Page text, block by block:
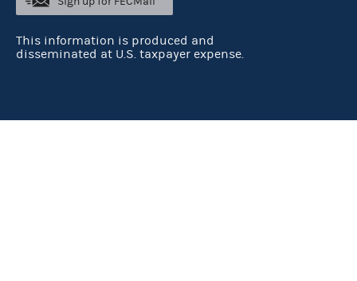
This information is produced and
disseminated at U.S. taxpayer expense.